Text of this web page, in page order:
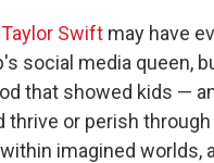
Taylor Swift may have
social media queen,
that showed kids —
thrive or perish
imagined worlds,